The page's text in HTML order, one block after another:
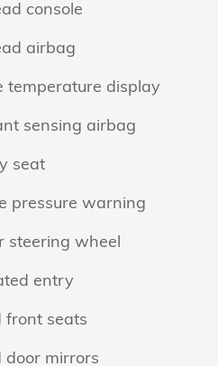
console
airbag
temperature display
sensing airbag
seat
pressure warning
steering wheel
entry
front seats
door mirrors